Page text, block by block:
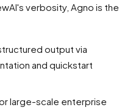
verbosity, Agno is the
output via
and quickstart
large-scale enterprise